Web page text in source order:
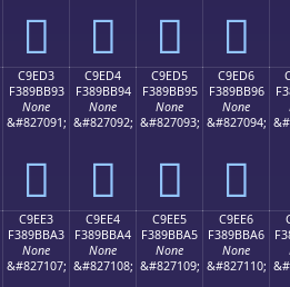
󉻃 󉻄 󉻅 󉻆
C9ED3
F389BB93
None
&#827091;
󉻓
C9ED4
F389BB94
None
&#827092;
󉻔
C9ED5
F389BB95
None
&#827093;
󉻕
C9ED6
F389BB96
None
&#827094;
󉻖
C9EE3
F389BBA3
None
&#827107;
C9EE4
F389BBA4
None
&#827108;
C9EE5
F389BBA5
None
&#827109;
C9EE6
F389BBA6
None
&#827110;